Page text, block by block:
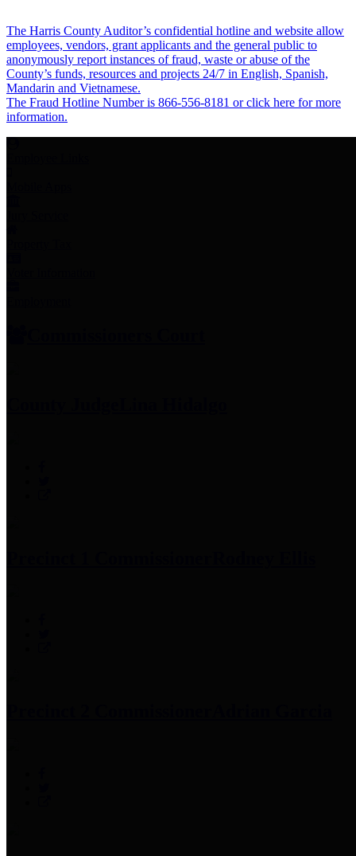
The Harris County Auditor’s confidential hotline and website allow
employees, vendors, grant applicants and the general public to
anonymously report instances of fraud, waste or abuse of the
County’s funds, resources and projects 24/7 in English, Spanish,
Mandarin and Vietnamese.
The Fraud Hotline Number is 866-556-8181 or click here for more
information.